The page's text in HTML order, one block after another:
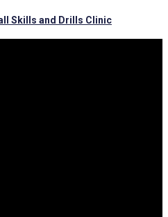
Skills and Drills Clinic